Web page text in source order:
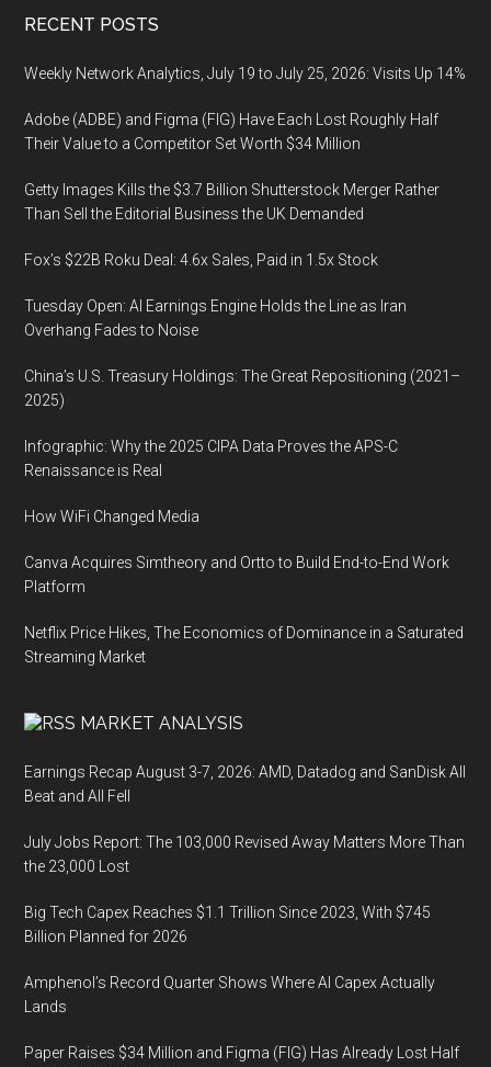
sale
Footer
RECENT POSTS
Weekly Network Analytics, July 19 to July 25, 2026: Visits Up 14%
Adobe (ADBE) and Figma (FIG) Have Each Lost Roughly Half
Their Value to a Competitor Set Worth $34 Million
Getty Images Kills the $3.7 Billion Shutterstock Merger Rather
Than Sell the Editorial Business the UK Demanded
Fox’s $22B Roku Deal: 4.6x Sales, Paid in 1.5x Stock
Tuesday Open: AI Earnings Engine Holds the Line as Iran
Overhang Fades to Noise
China’s U.S. Treasury Holdings: The Great Repositioning (2021–
2025)
Infographic: Why the 2025 CIPA Data Proves the APS-C
Renaissance is Real
How WiFi Changed Media
Canva Acquires Simtheory and Ortto to Build End-to-End Work
Platform
Netflix Price Hikes, The Economics of Dominance in a Saturated
Streaming Market
MARKET ANALYSIS
Earnings Recap August 3-7, 2026: AMD, Datadog and SanDisk All
Beat and All Fell
July Jobs Report: The 103,000 Revised Away Matters More Than
the 23,000 Lost
Big Tech Capex Reaches $1.1 Trillion Since 2023, With $745
Billion Planned for 2026
Amphenol’s Record Quarter Shows Where AI Capex Actually
Lands
Paper Raises $34 Million and Figma (FIG) Has Already Lost Half